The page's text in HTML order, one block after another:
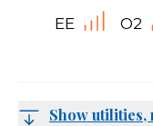
EE O2
Show